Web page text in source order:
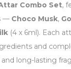
Combo Set,
— Choco Musk,
(4 x 6ml). Each
and
long-lasting